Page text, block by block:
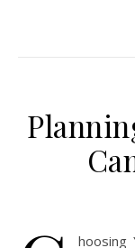
hoosing